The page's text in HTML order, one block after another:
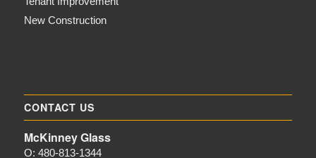
New Construction
CONTACT US
McKinney Glass
O: 480-813-1344